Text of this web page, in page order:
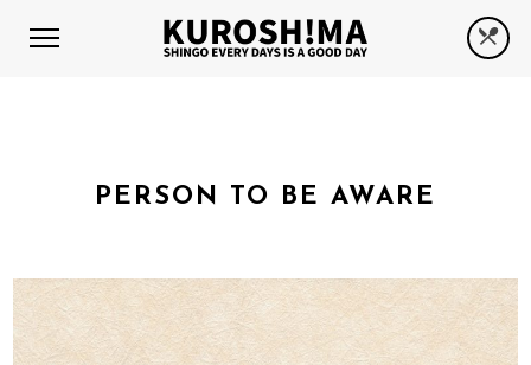
PERSON TO BE AWARE